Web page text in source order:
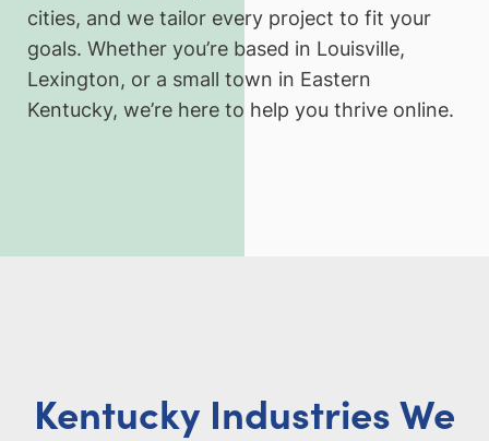
cities, and we tailor every project to fit your
goals. Whether you’re based in Louisville,
Lexington, or a small town in Eastern
Kentucky, we’re here to help you thrive online.
Kentucky Industries We